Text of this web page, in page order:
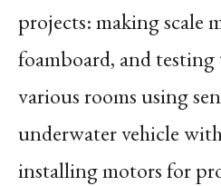
projects: making scale
foamboard, and
various rooms using
underwater vehicle
installing motors for